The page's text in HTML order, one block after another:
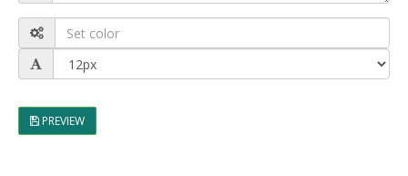
PREVIEW